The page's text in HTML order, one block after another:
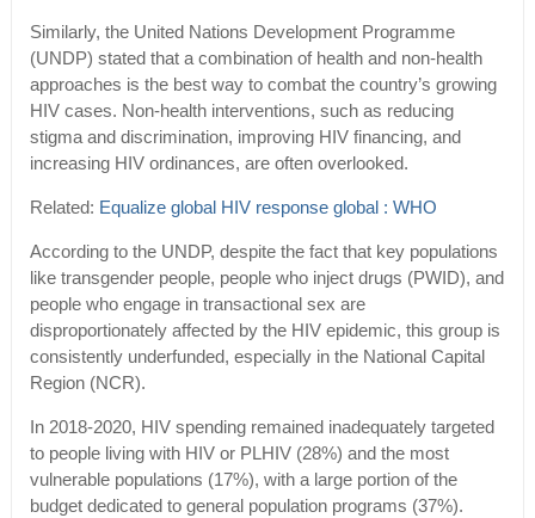
Similarly, the United Nations Development Programme
(UNDP) stated that a combination of health and non-health
approaches is the best way to combat the country’s growing
HIV cases. Non-health interventions, such as reducing
stigma and discrimination, improving HIV financing, and
increasing HIV ordinances, are often overlooked.
Related: Equalize global HIV response global : WHO
According to the UNDP, despite the fact that key populations
like transgender people, people who inject drugs (PWID), and
people who engage in transactional sex are
disproportionately affected by the HIV epidemic, this group is
consistently underfunded, especially in the National Capital
Region (NCR).
In 2018-2020, HIV spending remained inadequately targeted
to people living with HIV or PLHIV (28%) and the most
vulnerable populations (17%), with a large portion of the
budget dedicated to general population programs (37%).